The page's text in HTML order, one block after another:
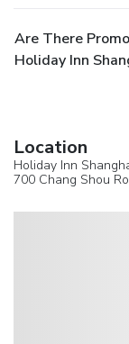
Are There
Holiday Inn
Location
Holiday Inn
700 Chang Shou